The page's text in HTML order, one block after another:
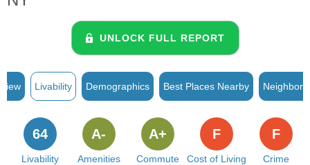
UNLOCK FULL REPORT
Livability Demographics Best Places Nearby
Livability
64
Amenities
A-
Commute
A+
Cost of Living
F
Crime
F